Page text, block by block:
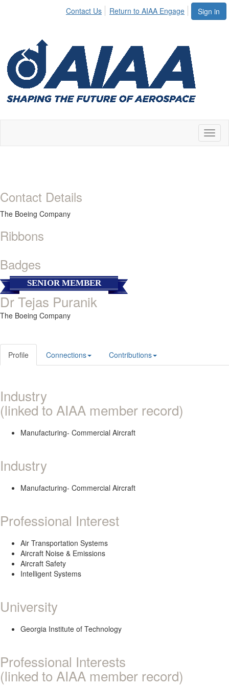
Sign in
Contact Us Return to AIAA Engage
Contact Details
The Boeing Company
Ribbons
Badges
SENIOR MEMBER
Dr Tejas Puranik
The Boeing Company
Profile Connections Contributions
Industry
(linked to AIAA member record)
Manufacturing- Commercial Aircraft
Industry
Manufacturing- Commercial Aircraft
Professional Interest
Air Transportation Systems
Aircraft Noise & Emissions
Aircraft Safety
Intelligent Systems
University
Georgia Institute of Technology
Professional Interests
(linked to AIAA member record)